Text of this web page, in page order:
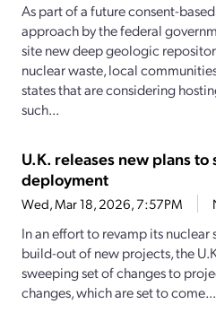
As part of a future consent-based
approach by the federal
site new deep geologic
nuclear waste, local
states that are considering
such...
U.K. releases new plans
deployment
Wed, Mar 18, 2026, 7:57PM
In an effort to revamp its nuclear
build-out of new projects, the
sweeping set of changes to
changes, which are set to come...